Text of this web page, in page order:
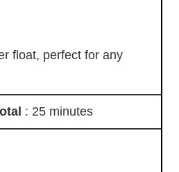
float, perfect for any
: 25 minutes